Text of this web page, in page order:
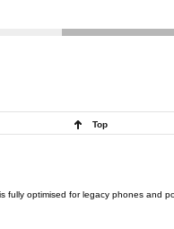
Top
optimised for legacy phones and